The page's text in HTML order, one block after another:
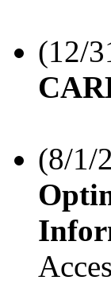
(12/
(8/1/